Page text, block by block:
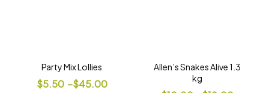
Party Mix Lollies
$5.50 –$45.00
Allen’s Snakes Alive 1.3
kg